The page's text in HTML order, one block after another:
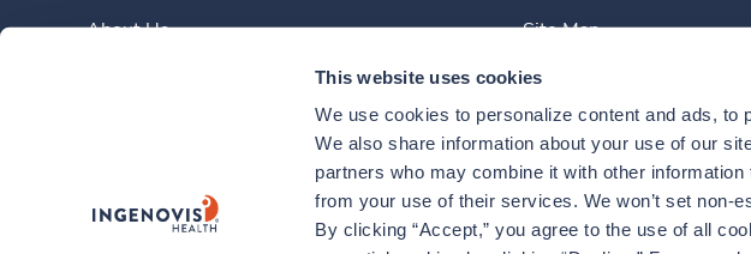
This website uses cookies
We use cookies to personalize content and ads,
We also share information about your use of our
partners who may combine it with other
from your use of their services. We won’t set non-
By clicking “Accept,” you agree to the use of all
About Us
Contact Us
Site Map